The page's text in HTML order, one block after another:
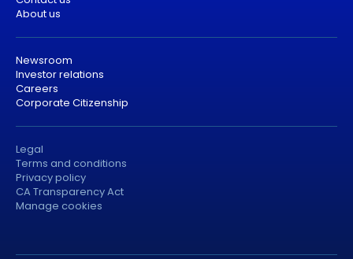
About us
Newsroom
Investor relations
Careers
Corporate Citizenship
Legal
Terms and conditions
Privacy policy
CA Transparency Act
Manage cookies